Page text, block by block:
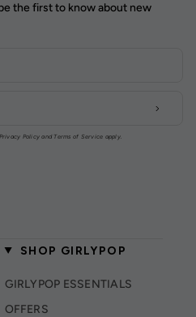
the first to know about new
Privacy Policy and Terms of Service apply.
SHOP GIRLYPOP
GIRLYPOP ESSENTIALS
OFFERS